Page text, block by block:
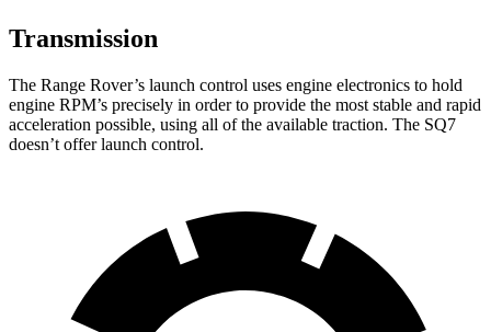
Transmission
The Range Rover’s launch control uses engine electronics to hold
engine RPM’s precisely in order to provide the most stable and rapid
acceleration possible, using all of the available traction. The SQ7
doesn’t offer launch control.